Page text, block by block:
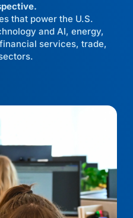
that power the U.S.
and AI, energy,
services, trade,